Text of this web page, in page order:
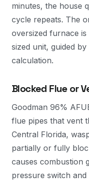
minutes, the house
cycle repeats. The
oversized furnace
sized unit, guided
calculation.
Blocked Flue or
Goodman 96%
flue pipes that vent
Central Florida,
partially or fully
causes combustion
pressure switch